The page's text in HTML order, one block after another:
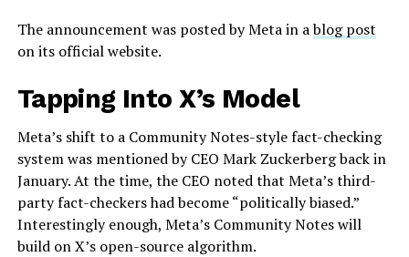
The announcement was posted by Meta in ablog post
on its official website.
Tapping Into X’s Model
Meta’s shift to a Community Notes-style fact-checking
system was mentioned by CEO Mark Zuckerberg back in
January. At the time, the CEO noted that Meta’s third-
party fact-checkers had become “politically biased.”
Interestingly enough, Meta’s Community Notes will
build on X’s open-source algorithm.